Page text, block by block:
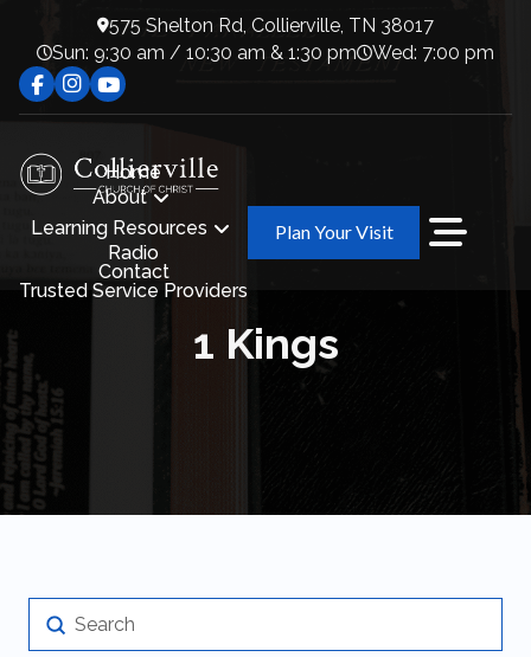
575 Shelton Rd, Collierville, TN 38017
Sun: 9:30 am / 10:30 am & 1:30 pm
Wed: 7:00 pm
Home
About
Learning Resources
Radio
Contact
Trusted Service Providers
Plan Your Visit
1 Kings
Search
Submit